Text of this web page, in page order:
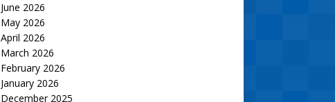
June 2026
May 2026
April 2026
March 2026
February 2026
January 2026
December 2025